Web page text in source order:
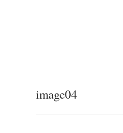
image04